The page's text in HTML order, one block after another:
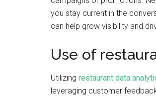
you stay current in the
can help grow visibility and
Use of
Utilizing restaurant data
leveraging customer